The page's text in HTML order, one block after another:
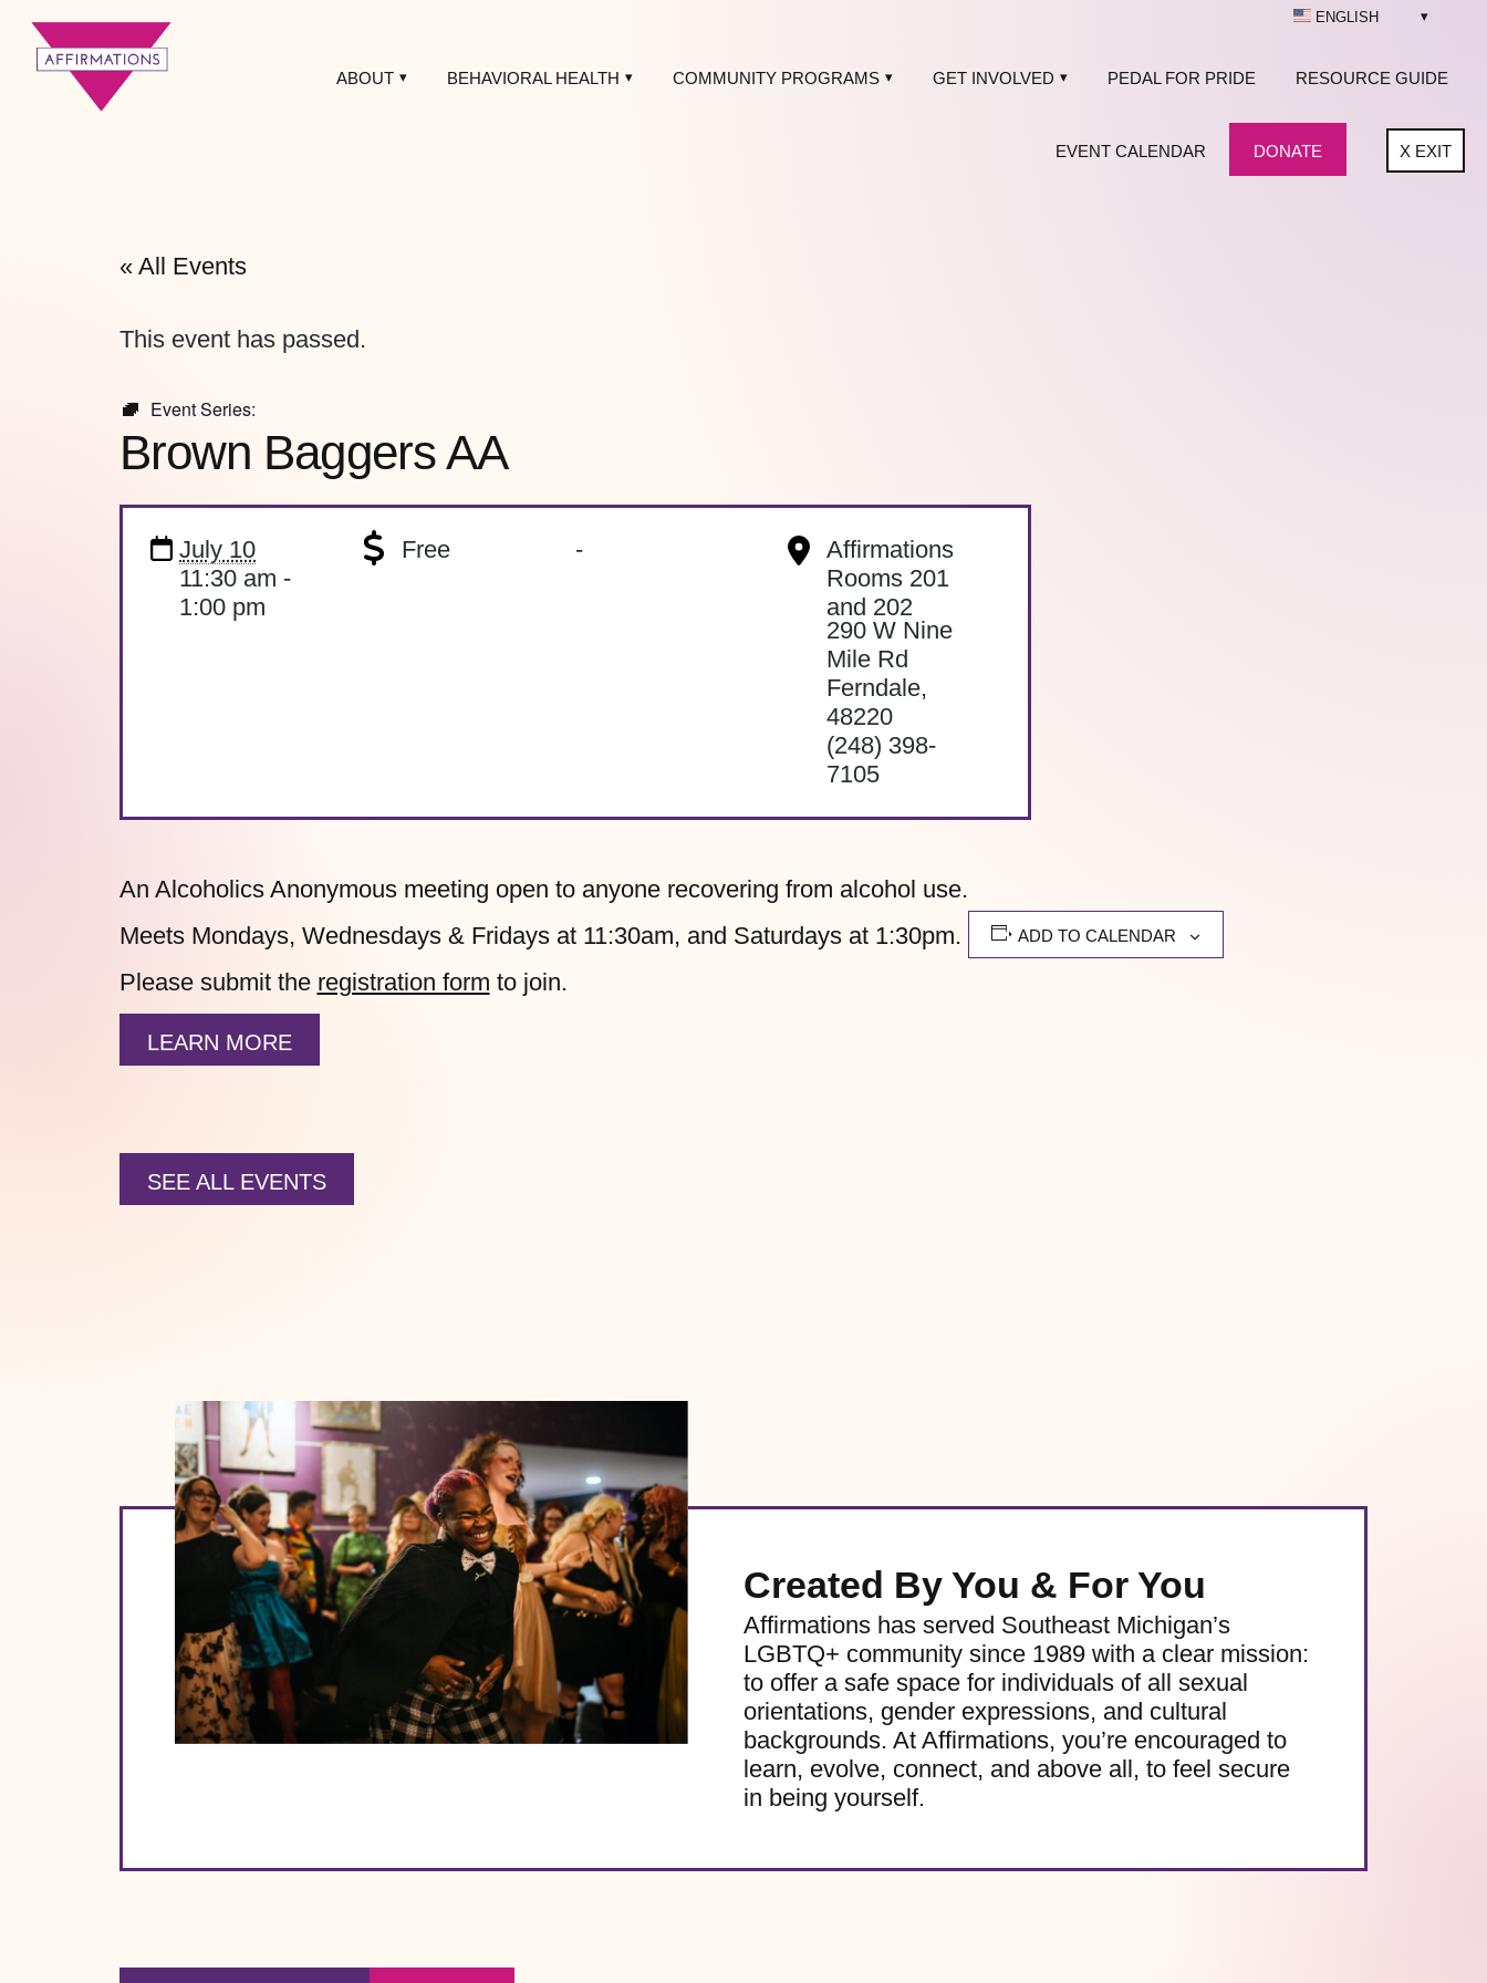
ABOUT BEHAVIORAL HEALTH COMMUNITY PROGRAMS GET INVOLVED PEDAL FOR PRIDE RESOURCE GUIDE
EVENT CALENDAR DONATE
ENGLISH
XEXIT
« All Events
This event has passed.
Event Series:
Brown Baggers AA
July 10
11:30 am -
1:00 pm
Free -
Affirmations
Rooms 201
and 202
290 W Nine
Mile Rd
Ferndale,
48220
(248) 398-
7105
An Alcoholics Anonymous meeting open to anyone recovering from alcohol use.
Meets Mondays, Wednesdays & Fridays at 11:30am, and Saturdays at 1:30pm.
Please submit the registration form to join.
LEARN MORE
ADD TO CALENDAR
SEE ALL EVENTS
Created By You & For You
Affirmations has served Southeast Michigan’s
LGBTQ+ community since 1989 with a clear mission:
to offer a safe space for individuals of all sexual
orientations, gender expressions, and cultural
backgrounds. At Affirmations, you’re encouraged to
learn, evolve, connect, and above all, to feel secure
in being yourself.